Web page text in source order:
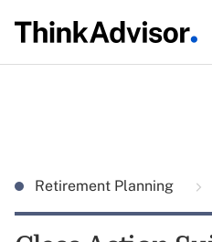
Retirement Planning